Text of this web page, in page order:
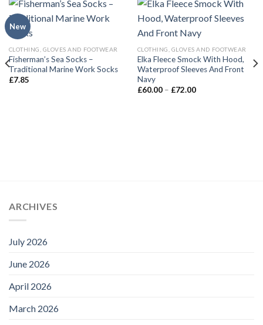
New
CLOTHING, GLOVES AND FOOTWEAR
Fisherman’s Sea Socks –
Traditional Marine Work Socks
£7.85
CLOTHING, GLOVES AND FOOTWEAR
Elka Fleece Smock With Hood,
Waterproof Sleeves And Front
Navy
£60.00 – £72.00Price
ARCHIVES
July 2026
June 2026
April 2026
March 2026